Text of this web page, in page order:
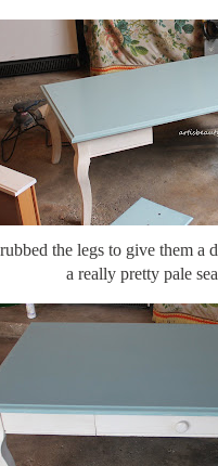
the legs to give them a
a really pretty pale